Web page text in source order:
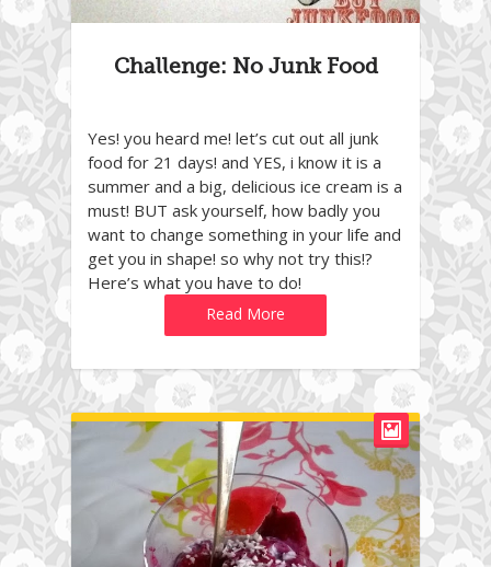
Challenge: No Junk Food
Yes! you heard me! let’s cut out all junk
food for 21 days! and YES, i know it is a
summer and a big, delicious ice cream is a
must! BUT ask yourself, how badly you
want to change something in your life and
get you in shape! so why not try this!?
Here’s what you have to do!
Read More